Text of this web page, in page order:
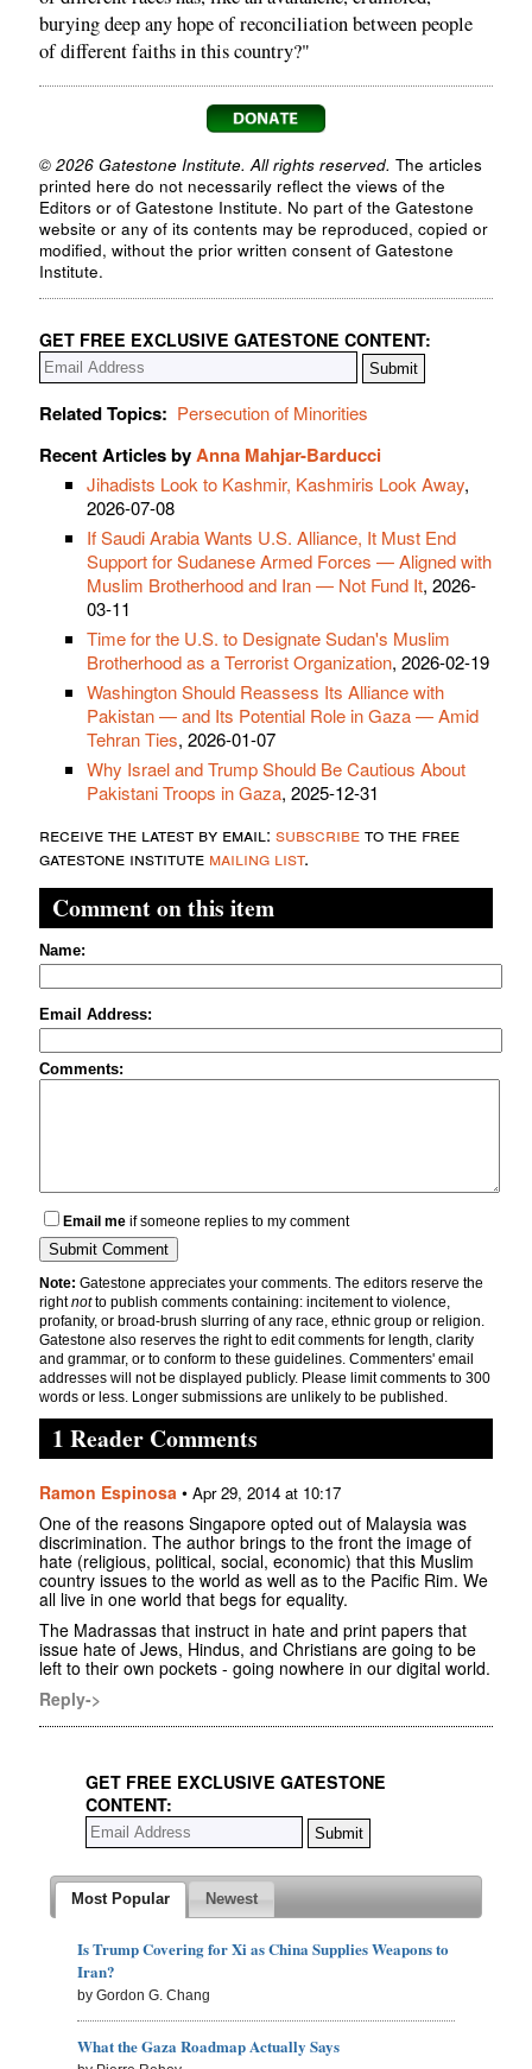
burying deep any hope of reconciliation between people
of different faiths in this country?"
© 2026 Gatestone Institute. All rights reserved. The articles
printed here do not necessarily reflect the views of the
Editors or of Gatestone Institute. No part of the Gatestone
website or any of its contents may be reproduced, copied or
modified, without the prior written consent of Gatestone
Institute.
GET FREE EXCLUSIVE GATESTONE CONTENT:
Related Topics: Persecution of Minorities
Recent Articles byAnna Mahjar-Barducci
Jihadists Look to Kashmir, Kashmiris Look Away,
2026-07-08
If Saudi Arabia Wants U.S. Alliance, It Must End
Support for Sudanese Armed Forces — Aligned with
Muslim Brotherhood and Iran — Not Fund It, 2026-
03-11
Time for the U.S. to Designate Sudan's Muslim
Brotherhood as a Terrorist Organization, 2026-02-19
Washington Should Reassess Its Alliance with
Pakistan — and Its Potential Role in Gaza — Amid
Tehran Ties, 2026-01-07
Why Israel and Trump Should Be Cautious About
Pakistani Troops in Gaza, 2025-12-31
receive the latest by email: subscribeto the free
gatestone institute mailing list.
Comment on this item
Name:
Email Address:
Comments:
Email me if someone replies to my comment
Note: Gatestone appreciates your comments. The editors reserve the
rightnotto publish comments containing: incitement to violence,
profanity, or broad-brush slurring of any race, ethnic group or religion.
Gatestone also reserves the right to edit comments for length, clarity
and grammar, or to conform to these guidelines. Commenters' email
addresses will not be displayed publicly. Please limit comments to 300
words or less. Longer submissions are unlikely to be published.
1 Reader Comments
Ramon Espinosa • Apr 29, 2014 at 10:17
One of the reasons Singapore opted out of Malaysia was
discrimination. The author brings to the front the image of
hate (religious, political, social, economic) that this Muslim
country issues to the world as well as to the Pacific Rim. We
all live in one world that begs for equality.
The Madrassas that instruct in hate and print papers that
issue hate of Jews, Hindus, and Christians are going to be
left to their own pockets - going nowhere in our digital world.
Reply->
GET FREE EXCLUSIVE GATESTONE
CONTENT:
Most Popular Newest
Is Trump Covering for Xi as China Supplies Weapons to
Iran?
by Gordon G. Chang
What the Gaza Roadmap Actually Says